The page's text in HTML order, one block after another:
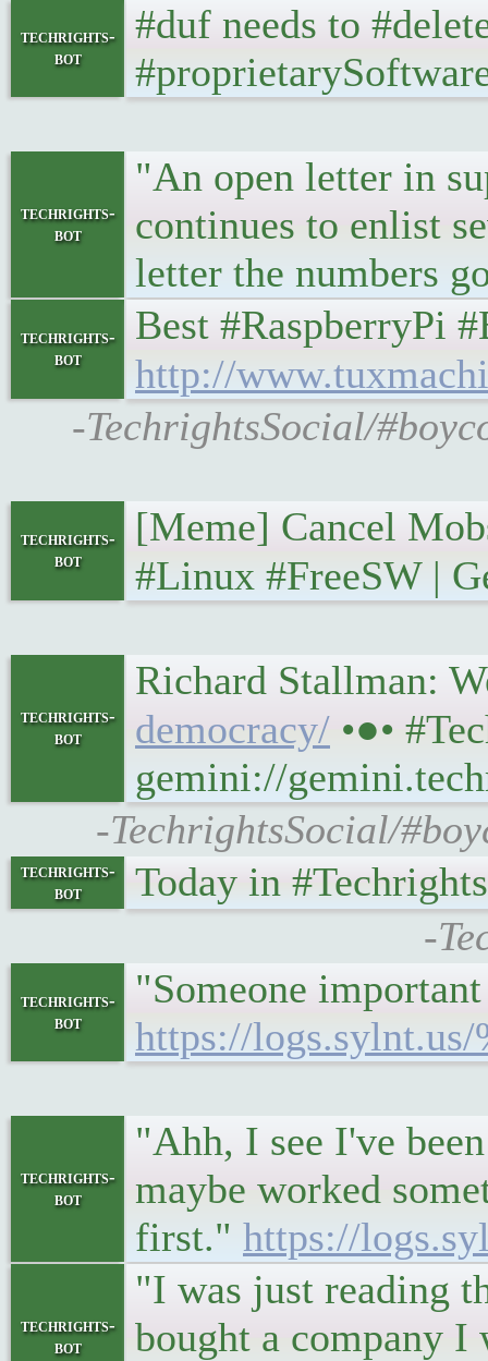
techrights-
bot
#duf needs to
techrights-
bot
"An open letter in
continues to enlist
letter the numbers
techrights-
bot
Best #RaspberryPi
http://
-TechrightsSocial/
techrights-
bot
[Meme] Cancel
#Linux #FreeSW |
techrights-
bot
Richard Stallman:
democracy/ •●•
gemini://
-TechrightsSocial/
techrights-
bot
Today in
-
techrights-
bot
"Someone
https://
techrights-
bot
"Ahh, I see I've
maybe worked
first." https://
techrights-
bot
"I was just reading
bought a company I